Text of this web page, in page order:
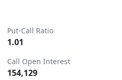
Put-Call Ratio
1.01
Call Open Interest
154,129